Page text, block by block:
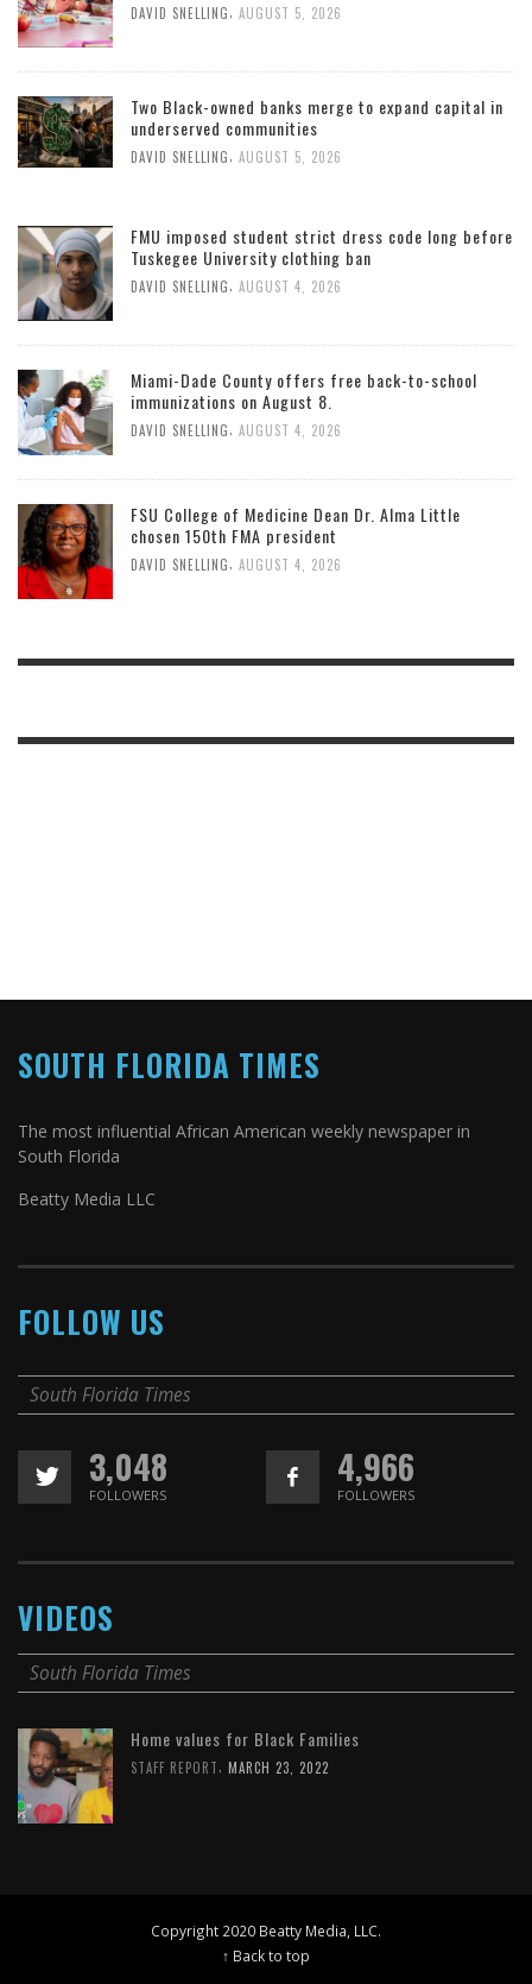
DAVID SNELLING AUGUST 5, 2026
Two Black-owned banks merge to expand capital in
underserved communities
DAVID SNELLING AUGUST 5, 2026
FMU imposed student strict dress code long before
Tuskegee University clothing ban
DAVID SNELLING, AUGUST 4, 2026
Miami-Dade County offers free back-to-school
immunizations on August 8.
DAVID SNELLING, AUGUST 4, 2026
FSU College of Medicine Dean Dr. Alma Little
chosen 150th FMA president
DAVID SNELLING AUGUST 4, 2026
SOUTH FLORIDA TIMES
The most influential African American weekly newspaper in
South Florida
Beatty Media LLC
FOLLOW US
South Florida Times
3,048
FOLLOWERS
4,966
FOLLOWERS
VIDEOS
South Florida Times
Home values for Black Families
STAFF REPORT MARCH 23, 2022
Copyright 2020 Beatty Media, LLC.
↑ Back to top